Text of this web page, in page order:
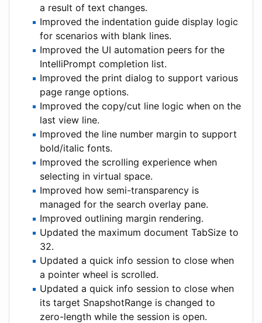
a result of text changes.
Improved the indentation guide display logic
for scenarios with blank lines.
Improved the UI automation peers for the
IntelliPrompt completion list.
Improved the print dialog to support various
page range options.
Improved the copy/cut line logic when on the
last view line.
Improved the line number margin to support
bold/italic fonts.
Improved the scrolling experience when
selecting in virtual space.
Improved how semi-transparency is
managed for the search overlay pane.
Improved outlining margin rendering.
Updated the maximum document TabSize to
32.
Updated a quick info session to close when
a pointer wheel is scrolled.
Updated a quick info session to close when
its target SnapshotRange is changed to
zero-length while the session is open.